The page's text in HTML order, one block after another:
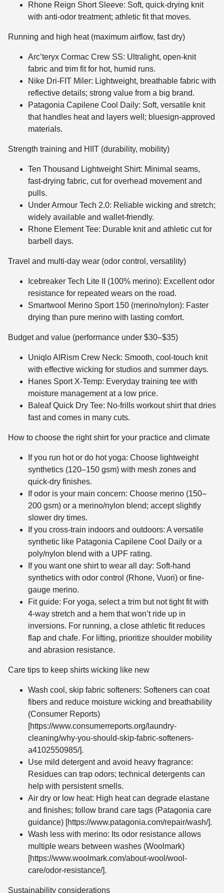
Rhone Reign Short Sleeve: Soft, quick-drying knit
with anti-odor treatment; athletic fit that moves.
Running and high heat (maximum airflow, fast dry)
Arc’teryx Cormac Crew SS: Ultralight, open-knit
fabric and trim fit for hot, humid runs.
Nike Dri-FIT Miler: Lightweight, breathable fabric with
reflective details; strong value from a big brand.
Patagonia Capilene Cool Daily: Soft, versatile knit
that handles heat and layers well; bluesign-approved
materials.
Strength training and HIIT (durability, mobility)
Ten Thousand Lightweight Shirt: Minimal seams,
fast-drying fabric, cut for overhead movement and
pulls.
Under Armour Tech 2.0: Reliable wicking and stretch;
widely available and wallet-friendly.
Rhone Element Tee: Durable knit and athletic cut for
barbell days.
Travel and multi-day wear (odor control, versatility)
Icebreaker Tech Lite II (100% merino): Excellent odor
resistance for repeated wears on the road.
Smartwool Merino Sport 150 (merino/nylon): Faster
drying than pure merino with lasting comfort.
Budget and value (performance under $30–$35)
Uniqlo AIRism Crew Neck: Smooth, cool-touch knit
with effective wicking for studios and summer days.
Hanes Sport X-Temp: Everyday training tee with
moisture management at a low price.
Baleaf Quick Dry Tee: No-frills workout shirt that dries
fast and comes in many cuts.
How to choose the right shirt for your practice and climate
If you run hot or do hot yoga: Choose lightweight
synthetics (120–150 gsm) with mesh zones and
quick-dry finishes.
If odor is your main concern: Choose merino (150–
200 gsm) or a merino/nylon blend; accept slightly
slower dry times.
If you cross-train indoors and outdoors: A versatile
synthetic like Patagonia Capilene Cool Daily or a
poly/nylon blend with a UPF rating.
If you want one shirt to wear all day: Soft-hand
synthetics with odor control (Rhone, Vuori) or fine-
gauge merino.
Fit guide: For yoga, select a trim but not tight fit with
4-way stretch and a hem that won’t ride up in
inversions. For running, a close athletic fit reduces
flap and chafe. For lifting, prioritize shoulder mobility
and abrasion resistance.
Care tips to keep shirts wicking like new
Wash cool, skip fabric softeners: Softeners can coat
fibers and reduce moisture wicking and breathability
(Consumer Reports)
[https://www.consumerreports.org/laundry-
cleaning/why-you-should-skip-fabric-softeners-
a4102550985/].
Use mild detergent and avoid heavy fragrance:
Residues can trap odors; technical detergents can
help with persistent smells.
Air dry or low heat: High heat can degrade elastane
and finishes; follow brand care tags (Patagonia care
guidance) [https://www.patagonia.com/repair/wash/].
Wash less with merino: Its odor resistance allows
multiple wears between washes (Woolmark)
[https://www.woolmark.com/about-wool/wool-
care/odor-resistance/].
Sustainability considerations